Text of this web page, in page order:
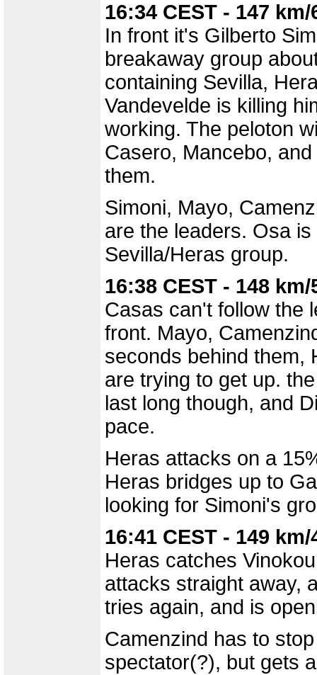
16:34 CEST - 147
In front it's Gilberto
breakaway group
containing Sevilla,
Vandevelde is killing
working. The peloton
Casero, Mancebo,
them.
Simoni, Mayo,
are the leaders. Osa
Sevilla/Heras group.
16:38 CEST - 148
Casas can't follow the
front. Mayo,
seconds behind them,
are trying to get up.
last long though, and
pace.
Heras attacks on a
Heras bridges up to
looking for Simoni's
16:41 CEST - 149
Heras catches
attacks straight away,
tries again, and is
Camenzind has to
spectator(?), but gets